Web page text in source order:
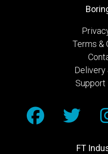
FT
Terms &
Delivery
Support